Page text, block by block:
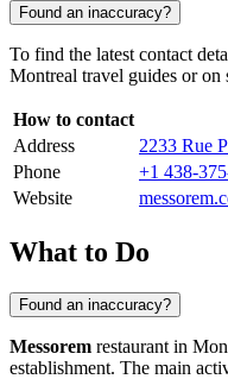
Found an inaccuracy?
To find the latest contact
Montreal travel guides or on
How to contact
Address
2233 Rue
Phone
+1 438-
Website
What to Do
Found an inaccuracy?
Messorem restaurant in
establishment. The main